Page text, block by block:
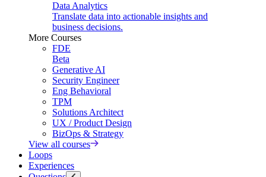
Data Analytics
Translate data into actionable insights and
business decisions.
More Courses
FDE
Beta
Generative AI
Security Engineer
Eng Behavioral
TPM
Solutions Architect
UX / Product Design
BizOps & Strategy
View all courses
Loops
Experiences